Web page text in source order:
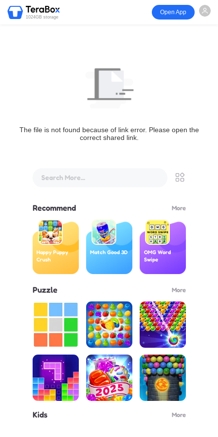
1024GB storage
Open App
The file is not found because of link error. Please open the
correct shared link.